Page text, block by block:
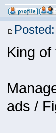
King of
ads /